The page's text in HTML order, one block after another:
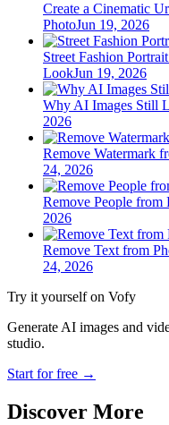
Create a Cinematic
PhotoJun 19, 2026
Street Fashion
LookJun 19, 2026
Why AI Images Still
2026
Remove Watermark
24, 2026
Remove People from
2026
Remove Text from
24, 2026
Try it yourself on Vofy
Generate AI images and
studio.
Start for free →
Discover More